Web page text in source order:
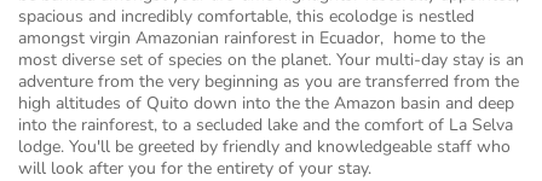
spacious and incredibly comfortable, this ecolodge is nestled
amongst virgin Amazonian rainforest in Ecuador, home to the
most diverse set of species on the planet. Your multi-day stay is an
adventure from the very beginning as you are transferred from the
high altitudes of Quito down into the the Amazon basin and deep
into the rainforest, to a secluded lake and the comfort of La Selva
lodge. You'll be greeted by friendly and knowledgeable staff who
will look after you for the entirety of your stay.